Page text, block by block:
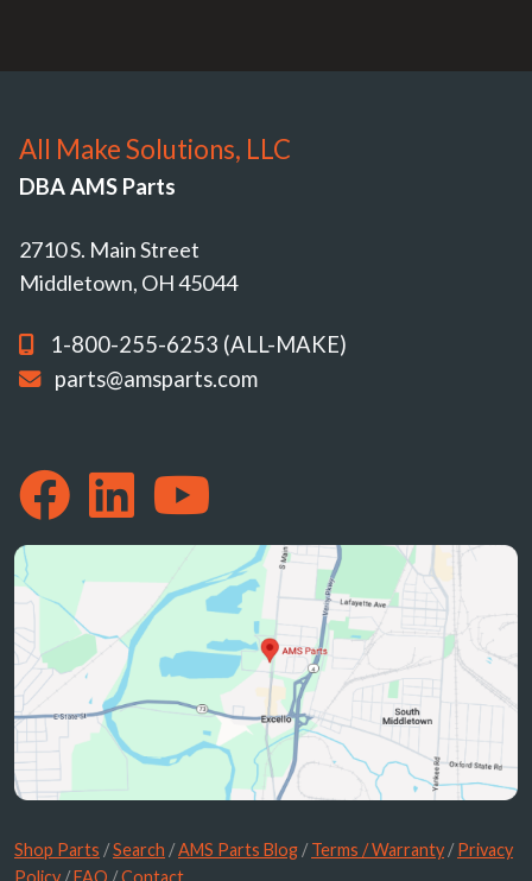
All Make Solutions, LLC
DBA AMS Parts
2710 S. Main Street
Middletown, OH 45044
1-800-255-6253 (ALL-MAKE)
parts@amsparts.com
Shop Parts /Search /AMS Parts Blog /Terms / Warranty /Privacy